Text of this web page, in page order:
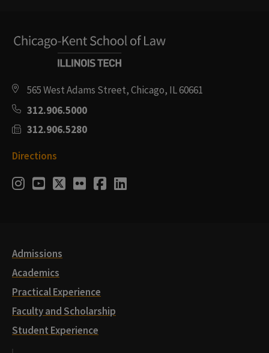
565 West Adams Street, Chicago, IL 60661
312.906.5000
312.906.5280
Directions
Social
Instagram
Youtube
Twitter
FlickrFacebook
LinkedIn
Admissions
Academics
Practical Experience
Faculty and Scholarship
Student Experience